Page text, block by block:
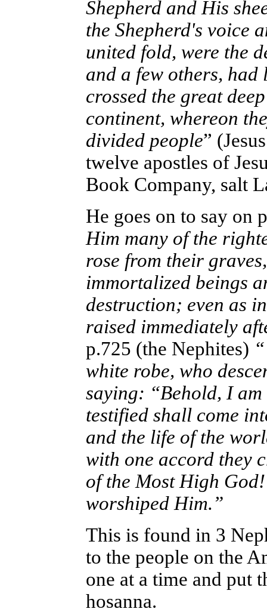
Shepherd and His
the Shepherd's voice
united fold, were the
and a few others, had
crossed the great
continent, whereon
divided people”
twelve apostles of
Book Company, salt
He goes on to say on
Him many of the
rose from their
immortalized beings
destruction; even as
raised immediately
p.725 (the Nephites)
white robe, who
saying: “Behold, I am
testified shall come
and the life of the
with one accord they
of the Most High
worshiped Him.”
This is found in 3
to the people on the
one at a time and put
hosanna.